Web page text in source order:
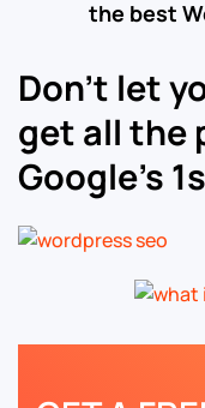
the best
Don’t let
get all the
Google’s